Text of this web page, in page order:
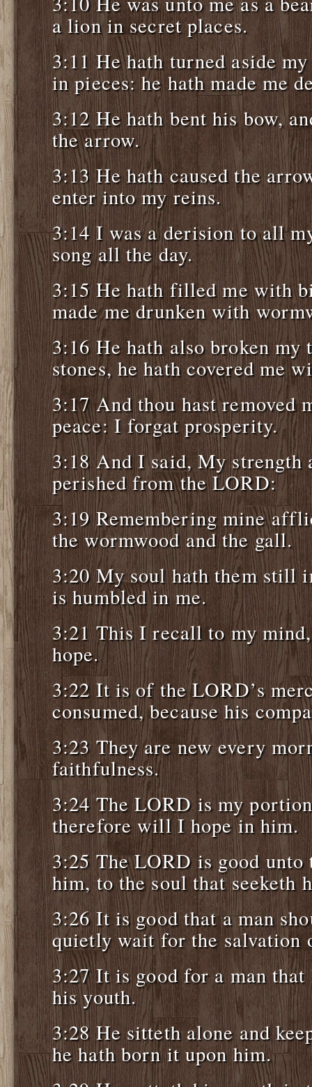
a lion in secret places.
3:11 He hath turned aside
in pieces: he hath made me
3:12 He hath bent his bow,
the arrow.
3:13 He hath caused the
enter into my reins.
3:14 I was a derision to all
song all the day.
3:15 He hath filled me with
made me drunken with
3:16 He hath also broken
stones, he hath covered me
3:17 And thou hast removed
peace: I forgat prosperity.
3:18 And I said, My strength
perished from the LORD:
3:19 Remembering mine
the wormwood and the gall.
3:20 My soul hath them still
is humbled in me.
3:21 This I recall to my
hope.
3:22 It is of the LORD’s
consumed, because his
3:23 They are new every
faithfulness.
3:24 The LORD is my
therefore will I hope in him.
3:25 The LORD is good
him, to the soul that seeketh
3:26 It is good that a man
quietly wait for the salvation
3:27 It is good for a man that
his youth.
3:28 He sitteth alone and
he hath born it upon him.